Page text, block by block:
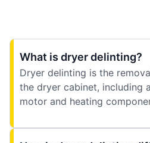
What is dryer delinting?
Dryer delinting is the
the dryer cabinet, including
motor and heating